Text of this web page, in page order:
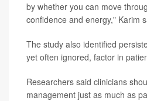
by whether you can move
confidence and energy," Karim
The study also identified
yet often ignored, factor in
Researchers said clinicians
management just as much as